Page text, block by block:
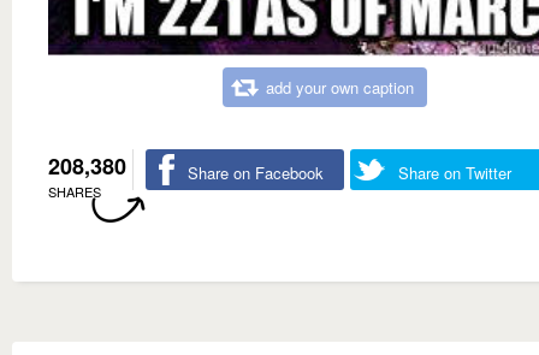
add your own caption
208,380
SHARES
Share on Facebook Share on Twitter